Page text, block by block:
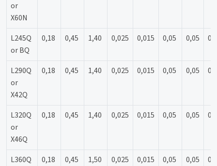
or
X60N
L245Q
or BQ
0,18 0,45 1,40 0,025 0,015 0,05 0,05
L290Q
or
X42Q
0,18 0,45 1,40 0,025 0,015 0,05 0,05
L320Q
or
X46Q
0,18 0,45 1,40 0,025 0,015 0,05 0,05
L360Q
0,18 0,45 1,50 0,025 0,015 0,05 0,05